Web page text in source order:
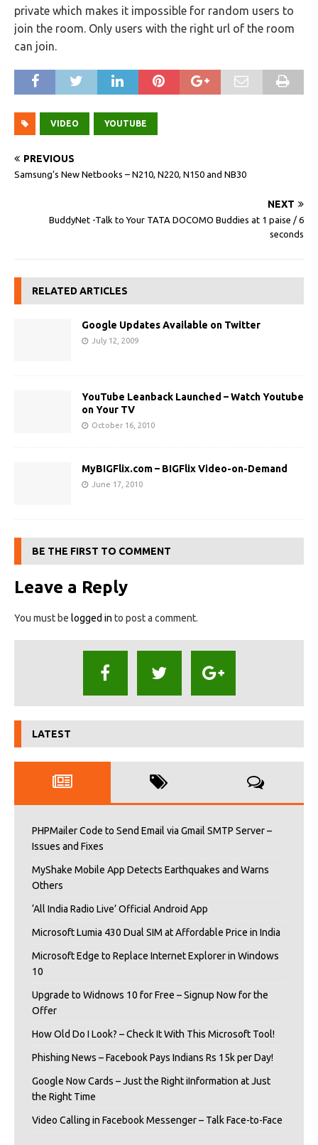
private which makes it impossible for random users to
join the room. Only users with the right url of the room
can join.
VIDEO YOUTUBE
PREVIOUS
Samsung’s New Netbooks – N210, N220, N150 and NB30
NEXT
BuddyNet -Talk to Your TATA DOCOMO Buddies at 1 paise / 6
seconds
RELATED ARTICLES
Google Updates Available on Twitter
July 12, 2009
YouTube Leanback Launched – Watch Youtube
on Your TV
October 16, 2010
MyBIGFlix.com – BIGFlix Video-on-Demand
June 17, 2010
BE THE FIRST TO COMMENT
Leave a Reply
You must be logged in to post a comment.
LATEST
PHPMailer Code to Send Email via Gmail SMTP Server –
Issues and Fixes
MyShake Mobile App Detects Earthquakes and Warns
Others
‘All India Radio Live’ Official Android App
Microsoft Lumia 430 Dual SIM at Affordable Price in India
Microsoft Edge to Replace Internet Explorer in Windows
10
Upgrade to Widnows 10 for Free – Signup Now for the
Offer
How Old Do I Look? – Check It With This Microsoft Tool!
Phishing News – Facebook Pays Indians Rs 15k per Day!
Google Now Cards – Just the Right iInformation at Just
the Right Time
Video Calling in Facebook Messenger – Talk Face-to-Face